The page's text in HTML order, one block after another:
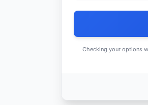
Checking your options